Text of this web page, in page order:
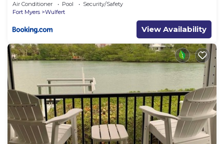
Air Conditioner Pool
Security/Safety
Fort Myers
Wulfert
View Availability